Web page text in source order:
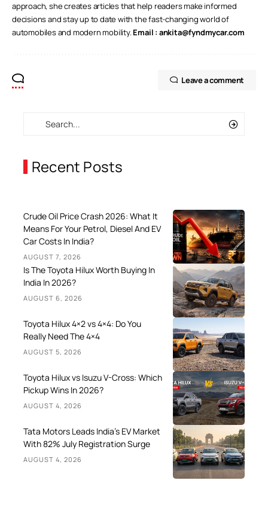
approach, she creates articles that help readers make informed
decisions and stay up to date with the fast-changing world of
automobiles and modern mobility.Email : ankita@fyndmycar.com
Leave a comment
Recent Posts
Crude Oil Price Crash 2026: What It
Means For Your Petrol, Diesel And EV
Car Costs In India?
AUGUST 7, 2026
Is The Toyota Hilux Worth Buying In
India In 2026?
AUGUST 6, 2026
Toyota Hilux 4×2 vs 4×4: Do You
Really Need The 4×4
AUGUST 5, 2026
Toyota Hilux vs Isuzu V-Cross: Which
Pickup Wins In 2026?
AUGUST 4, 2026
Tata Motors Leads India’s EV Market
With 82% July Registration Surge
AUGUST 4, 2026